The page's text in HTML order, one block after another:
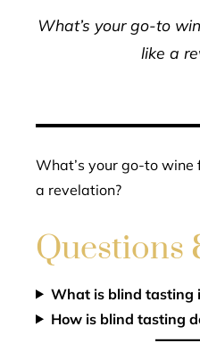
What’s your go-to
like a
What’s your go-to
a revelation?
Questions
What is blind tasting
How is blind tasting